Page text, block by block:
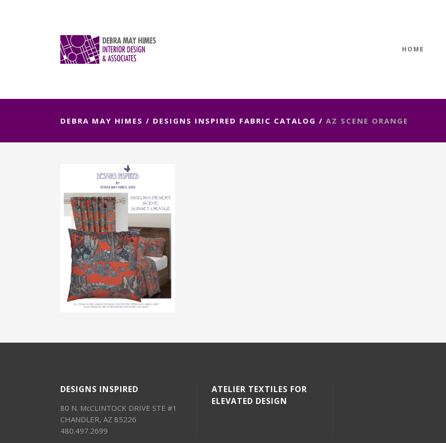
HOME
DEBRA MAY HIMES / DESIGNS INSPIRED FABRIC CATALOG / AZ SCENE ORANGE
DESIGNS INSPIRED
80 N. McCLINTOCK DRIVE STE #1
CHANDLER, AZ 85226
480.497.2699
ATELIER TEXTILES FOR
ELEVATED DESIGN